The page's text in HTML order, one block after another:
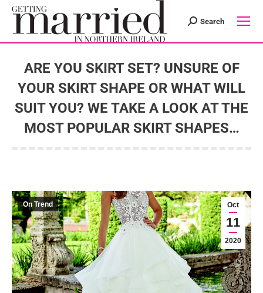
Search:
Search
ARE YOU SKIRT SET? UNSURE OF
YOUR SKIRT SHAPE OR WHAT WILL
SUIT YOU? WE TAKE A LOOK AT THE
MOST POPULAR SKIRT SHAPES…
Oct
11
2020
On Trend